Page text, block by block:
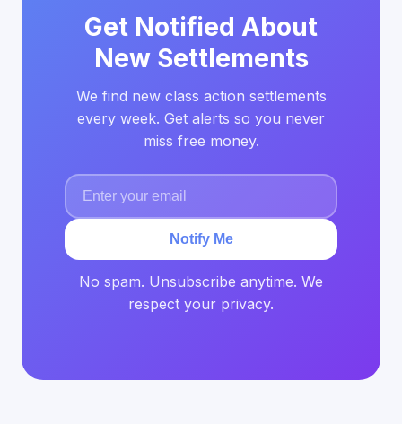
Get Notified About
New Settlements
We find new class action settlements
every week. Get alerts so you never
miss free money.
Notify Me
No spam. Unsubscribe anytime. We
respect your privacy.